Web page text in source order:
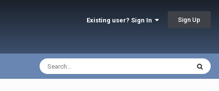
Existing user? Sign In Sign Up